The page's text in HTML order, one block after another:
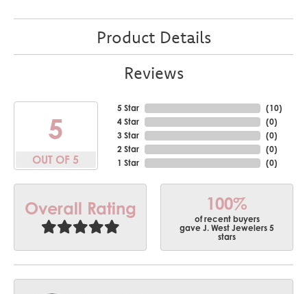
Product Details
Reviews
5
OUT OF 5
5 Star
4 Star
3 Star
2 Star
1 Star
(10)
(0)
(0)
(0)
(0)
Overall Rating 100%
of recent buyers
gave J. West Jewelers 5
stars